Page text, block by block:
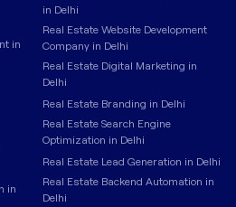
in
in
in Delhi
Real Estate Website Development
Company in Delhi
Real Estate Digital Marketing in
Delhi
Real Estate Branding in Delhi
Real Estate Search Engine
Optimization in Delhi
Real Estate Lead Generation in Delhi
Real Estate Backend Automation in
Delhi